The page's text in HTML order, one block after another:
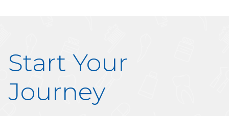
Start Your
Journey